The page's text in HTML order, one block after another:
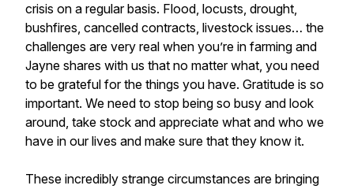
crisis on a regular basis. Flood, locusts, drought,
bushfires, cancelled contracts, livestock issues… the
challenges are very real when you’re in farming and
Jayne shares with us that no matter what, you need
to be grateful for the things you have. Gratitude is so
important. We need to stop being so busy and look
around, take stock and appreciate what and who we
have in our lives and make sure that they know it.
These incredibly strange circumstances are bringing